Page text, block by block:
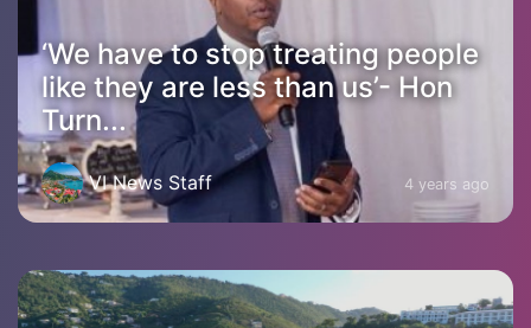
‘We have to stop treating people
like they are less than us’- Hon
Turn...
VI News Staff 4 years ago